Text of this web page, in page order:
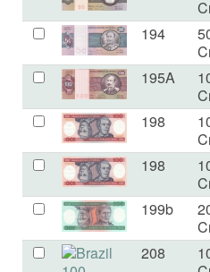
194
195A
198
198
199b
208